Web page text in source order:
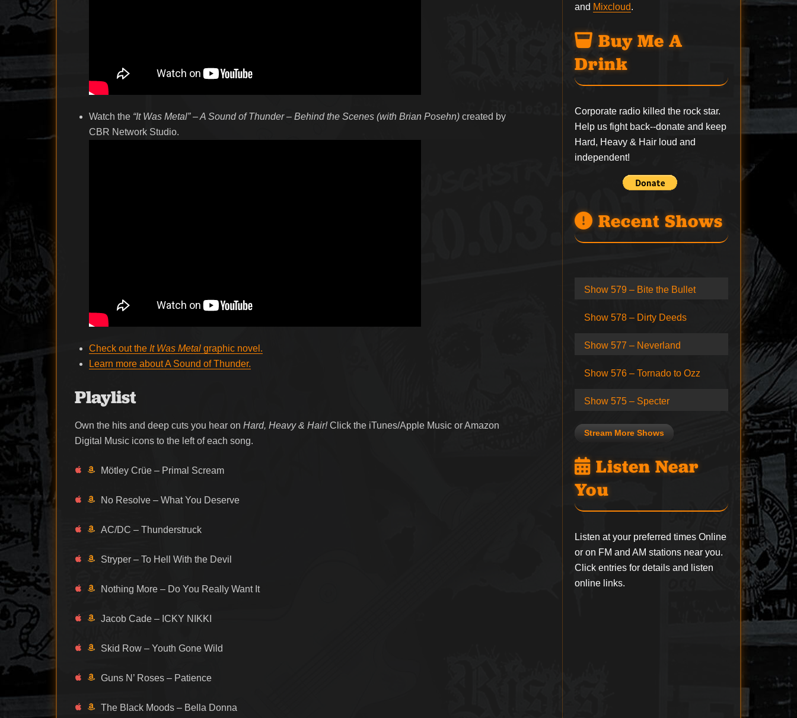
Watch the “It Was Metal” – A Sound of Thunder – Behind the Scenes (with Brian Posehn) created by
CBR Network Studio.
Check out the It Was Metal graphic novel.
Learn more about A Sound of Thunder.
Playlist
Own the hits and deep cuts you hear onHard, Heavy & Hair!Click the iTunes/Apple Music or Amazon
Digital Music icons to the left of each song.
Mötley Crüe – Primal Scream
No Resolve – What You Deserve
AC/DC – Thunderstruck
Stryper – To Hell With the Devil
Nothing More – Do You Really Want It
Jacob Cade – ICKY NIKKI
Skid Row – Youth Gone Wild
Guns N’ Roses – Patience
The Black Moods – Bella Donna
and Mixcloud.
Buy Me A
Drink
Corporate radio killed the rock star.
Help us fight back--donate and keep
Hard, Heavy & Hair loud and
independent!
Recent Shows
Show 579 – Bite the Bullet
Show 578 – Dirty Deeds
Show 577 – Neverland
Show 576 – Tornado to Ozz
Show 575 – Specter
Stream More Shows
Listen Near
You
Listen at your preferred times Online
or on FM and AM stations near you.
Click entries for details and listen
online links.